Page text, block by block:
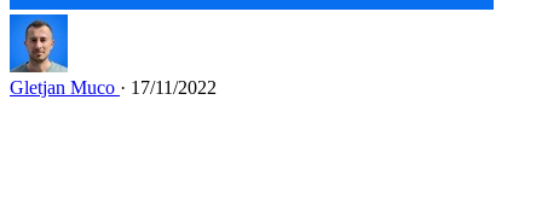
Gletjan Muco · 17/11/2022